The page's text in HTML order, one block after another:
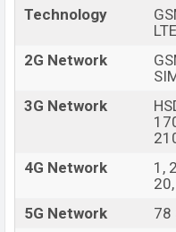
Fingerprint (Under
4500mAh battery
Design and Display:
The OnePlus 9R
middle on the rear
OnePlus. The phone is
Glass 5), glass back
Technology
2G Network
3G Network
4G Network
1,
5G Network
78